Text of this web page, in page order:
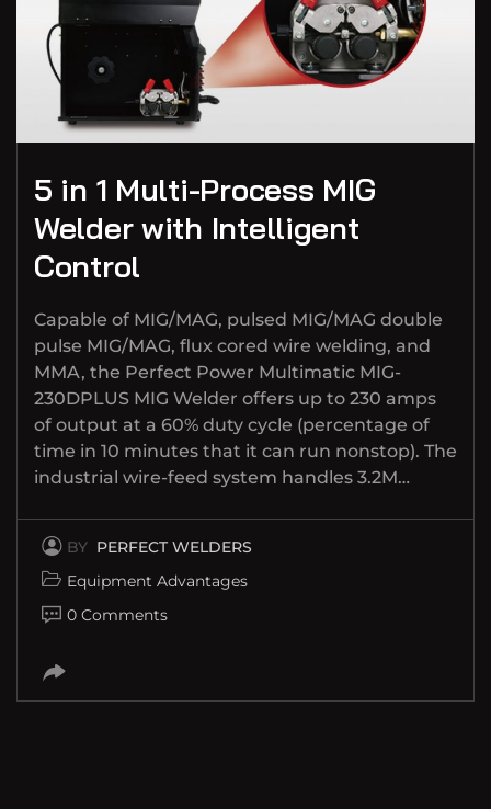
5 in 1 Multi-Process MIG
Welder with Intelligent
Control
Capable of MIG/MAG, pulsed MIG/MAG double
pulse MIG/MAG, flux cored wire welding, and
MMA, the Perfect Power Multimatic MIG-
230DPLUS MIG Welder offers up to 230 amps
of output at a 60% duty cycle (percentage of
time in 10 minutes that it can run nonstop). The
industrial wire-feed system handles 3.2M…
BY PERFECT WELDERS
Equipment Advantages
0 Comments